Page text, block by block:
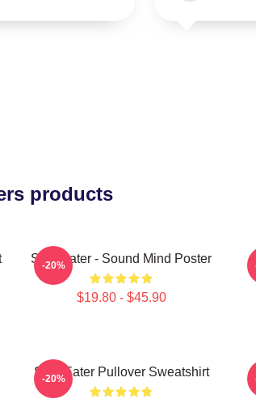
products
Soul Eater - Sound Mind Poster
$19.80 - $45.90
-20%
Soul Eater Pullover Sweatshirt
-20%